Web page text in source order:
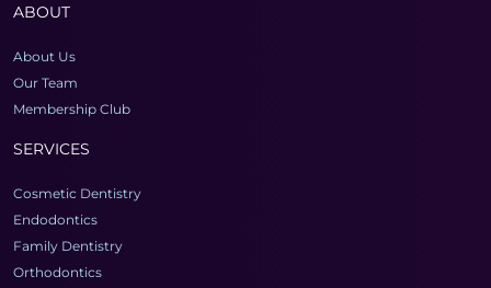
ABOUT
About Us
Our Team
Membership Club
SERVICES
Cosmetic Dentistry
Endodontics
Family Dentistry
Orthodontics